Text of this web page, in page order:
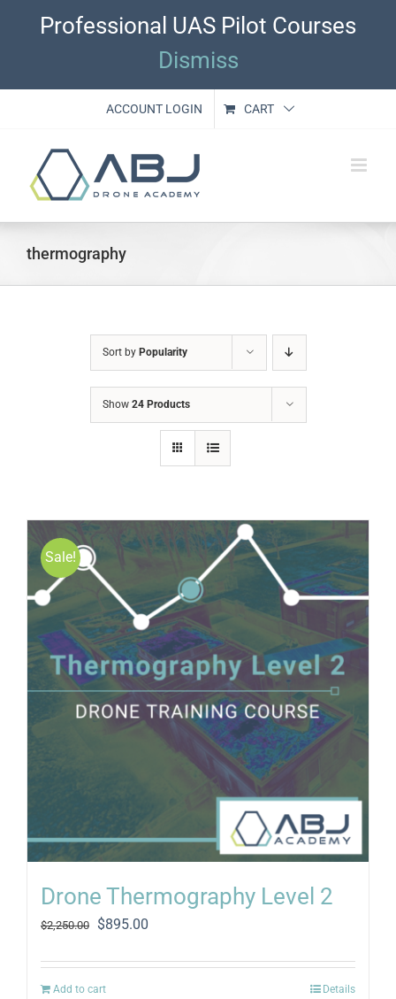
Professional UAS Pilot Courses
Dismiss
ACCOUNT LOGIN CART
thermography
Sort by Popularity
Show 24 Products
Sale!
Drone Thermography Level 2
$2,250.00
Original
was:
$2,250.00.
$895.00
is:
Add to cart Details